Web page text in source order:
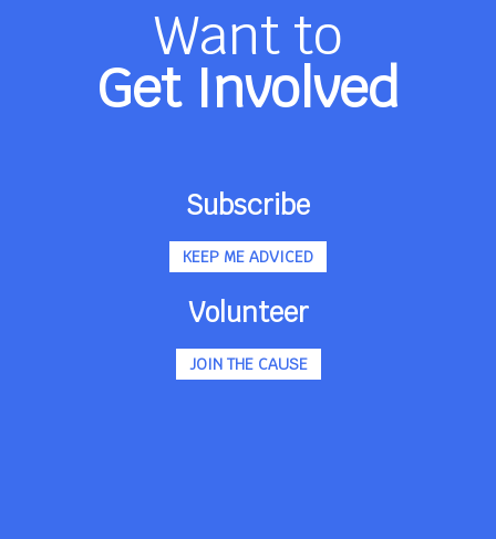
Want to
Get Involved
Subscribe
KEEP ME ADVICED
Volunteer
JOIN THE CAUSE